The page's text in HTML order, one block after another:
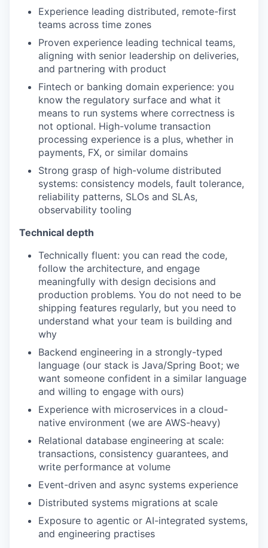
Experience leading distributed, remote-first
teams across time zones
Proven experience leading technical teams,
aligning with senior leadership on deliveries,
and partnering with product
Fintech or banking domain experience: you
know the regulatory surface and what it
means to run systems where correctness is
not optional. High-volume transaction
processing experience is a plus, whether in
payments, FX, or similar domains
Strong grasp of high-volume distributed
systems: consistency models, fault tolerance,
reliability patterns, SLOs and SLAs,
observability tooling
Technical depth
Technically fluent: you can read the code,
follow the architecture, and engage
meaningfully with design decisions and
production problems. You do not need to be
shipping features regularly, but you need to
understand what your team is building and
why
Backend engineering in a strongly-typed
language (our stack is Java/Spring Boot; we
want someone confident in a similar language
and willing to engage with ours)
Experience with microservices in a cloud-
native environment (we are AWS-heavy)
Relational database engineering at scale:
transactions, consistency guarantees, and
write performance at volume
Event-driven and async systems experience
Distributed systems migrations at scale
Exposure to agentic or AI-integrated systems,
and engineering practises